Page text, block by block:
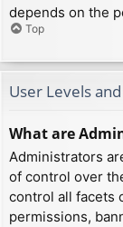
depends on the
Top
User Levels
What are
Administrators
of control over
control all facets
permissions,